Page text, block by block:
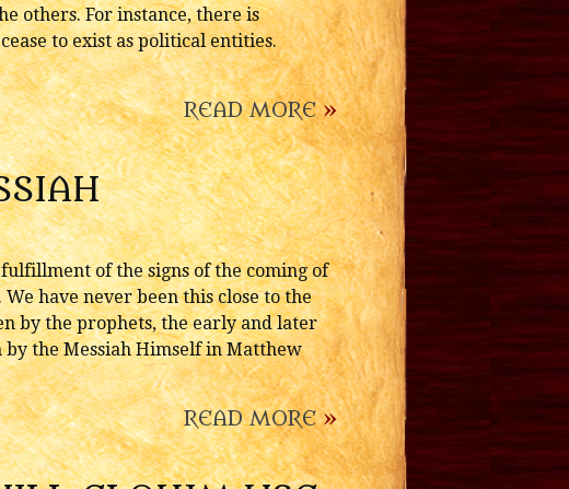
others. For instance, there is
to exist as political entities.
READ MORE»
of the signs of the coming of
have never been this close to the
by the prophets, the early and later
by the Messiah Himself in Matthew
READ MORE»